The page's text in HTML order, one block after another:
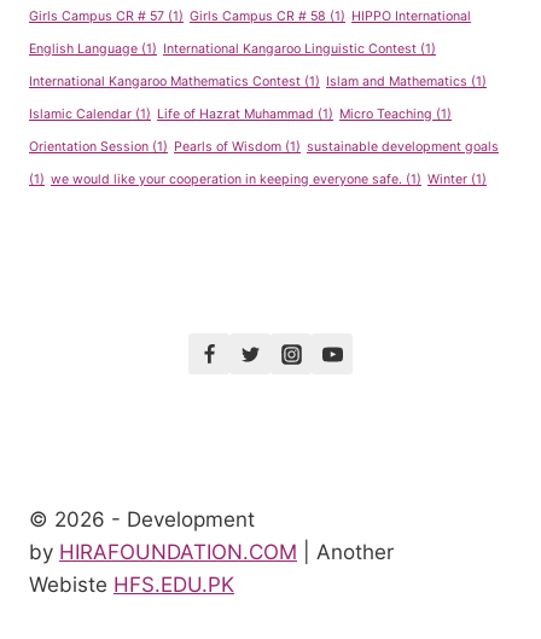
Girls Campus CR # 57 (1) Girls Campus CR # 58 (1) HIPPO International
English Language (1) International Kangaroo Linguistic Contest (1)
International Kangaroo Mathematics Contest (1) Islam and Mathematics (1)
Islamic Calendar (1) Life of Hazrat Muhammad (1) Micro Teaching (1)
Orientation Session (1) Pearls of Wisdom (1) sustainable development goals
(1) we would like your cooperation in keeping everyone safe. (1) Winter (1)
© 2026 - Development
by HIRAFOUNDATION.COM | Another
Webiste HFS.EDU.PK